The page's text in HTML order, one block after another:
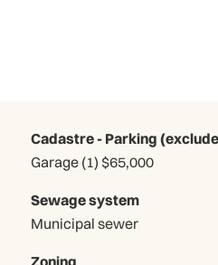
Cadastre - Parking
Garage (1) $65,000
Sewage system
Municipal sewer
Zoning